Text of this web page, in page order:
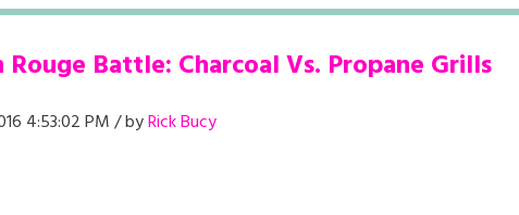
Battle: Charcoal Vs. Propane Grills
4:53:02 PM / byRick Bucy